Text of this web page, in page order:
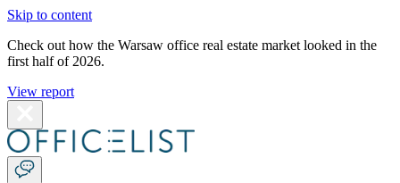
Skip to content
Check out how the Warsaw office real estate market looked in the
first half of 2026.
View report